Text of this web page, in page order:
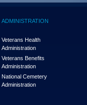
ADMINISTRATION
Veterans Health
Administration
Veterans Benefits
Administration
National Cemetery
Administration